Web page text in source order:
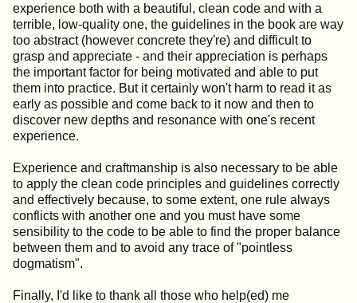
experience both with a beautiful, clean code and with a
terrible, low-quality one, the guidelines in the book are way
too abstract (however concrete they're) and difficult to
grasp and appreciate - and their appreciation is perhaps
the important factor for being motivated and able to put
them into practice. But it certainly won't harm to read it as
early as possible and come back to it now and then to
discover new depths and resonance with one's recent
experience.
Experience and craftmanship is also necessary to be able
to apply the clean code principles and guidelines correctly
and effectively because, to some extent, one rule always
conflicts with another one and you must have some
sensibility to the code to be able to find the proper balance
between them and to avoid any trace of "pointless
dogmatism".
Finally, I'd like to thank all those who help(ed) me